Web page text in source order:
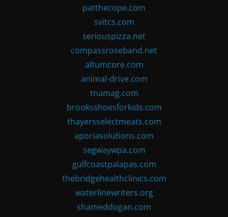
patthecope.com
svitcs.com
seriouspizza.net
compassroseband.net
altumcore.com
animal-drive.com
tnamag.com
brooksshoesforkids.com
thayersselectmeats.com
aporiasolutions.com
segwaywpa.com
gulfcoastpalapas.com
thebridgehealthclinics.com
waterlinewriters.org
shameddogan.com